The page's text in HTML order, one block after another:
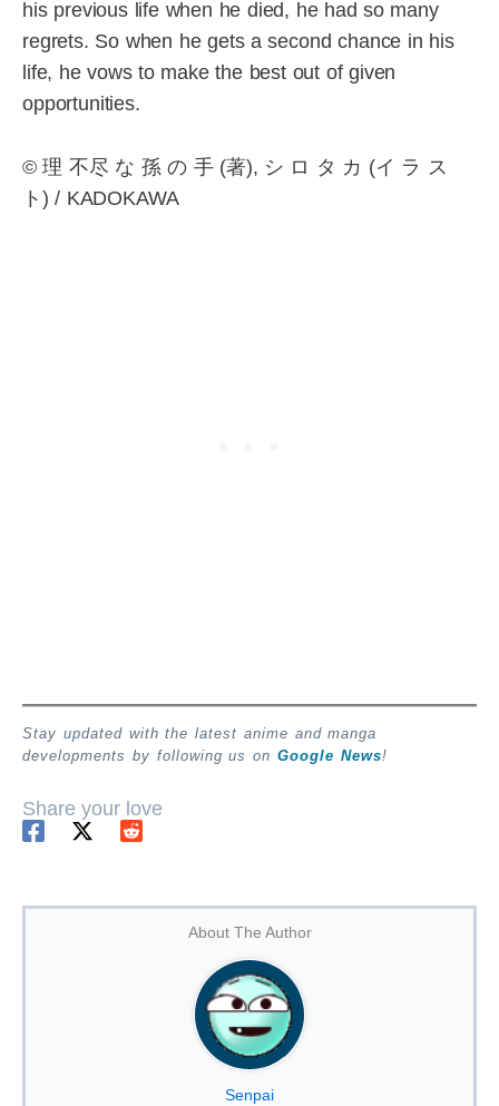
his previous life when he died, he had so many
regrets. So when he gets a second chance in his
life, he vows to make the best out of given
opportunities.
© 理 不尽 な 孫 の 手 (著), シ ロ タ カ (イ ラ ス
ト) / KADOKAWA
Stay updated with the latest anime and manga
developments by following us on Google News!
Share your love
About The Author
Senpai